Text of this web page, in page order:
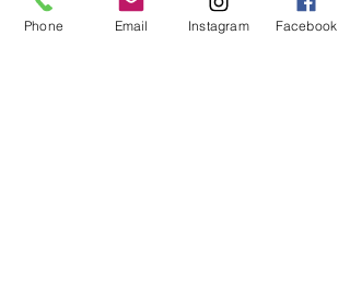
Admissions
Phone Email Instagram Facebook